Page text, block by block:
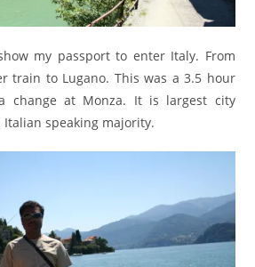
my passport to enter Italy. From
train to Lugano. This was a 3.5 hour
change at Monza. It is largest city
speaking majority.